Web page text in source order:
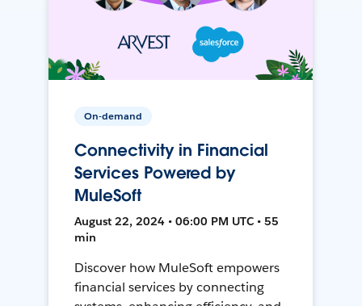
On-demand
Connectivity in Financial
Services Powered by
MuleSoft
August 22, 2024 • 06:00 PM UTC • 55
min
Discover how MuleSoft empowers
financial services by connecting